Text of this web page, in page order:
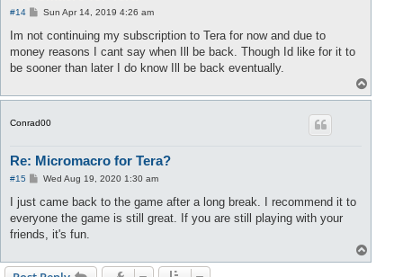
#14
P
s
Sun Apr 14, 2019 4:26 am
Im not continuing my subscription to Tera for now and due to
money reasons I cant say when Ill be back. Though Id like for it to
be sooner than later I do know Ill be back eventually.
o
Conrad00
Re: Micromacro for Tera?
#15
P
s
Wed Aug 19, 2020 1:30 am
I just came back to the game after a long break. I recommend it to
everyone the game is still great. If you are still playing with your
friends, it's fun.
o